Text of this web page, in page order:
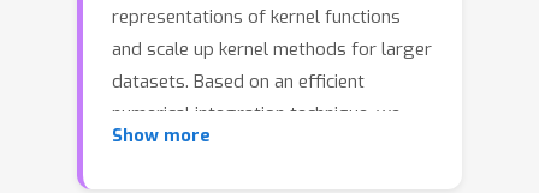
representations of kernel functions
and scale up kernel methods for larger
datasets. Based on an efficient
numerical integration technique, we
propose a unifying approach that
Show more